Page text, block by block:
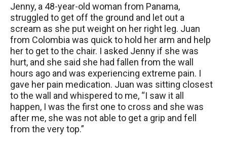
Jenny, a 48-year-old woman from Panama,
struggled to get off the ground and let out a
scream as she put weight on her right leg. Juan
from Colombia was quick to hold her arm and help
her to get to the chair. I asked Jenny if she was
hurt, and she said she had fallen from the wall
hours ago and was experiencing extreme pain. I
gave her pain medication. Juan was sitting closest
to the wall and whispered to me, “I saw it all
happen, I was the first one to cross and she was
after me, she was not able to get a grip and fell
from the very top.”